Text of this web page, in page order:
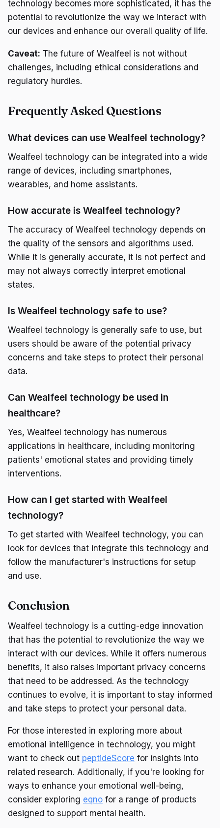
technology becomes more sophisticated, it has the
potential to revolutionize the way we interact with
our devices and enhance our overall quality of life.
Caveat: The future of Wealfeel is not without
challenges, including ethical considerations and
regulatory hurdles.
Frequently Asked Questions
What devices can use Wealfeel technology?
Wealfeel technology can be integrated into a wide
range of devices, including smartphones,
wearables, and home assistants.
How accurate is Wealfeel technology?
The accuracy of Wealfeel technology depends on
the quality of the sensors and algorithms used.
While it is generally accurate, it is not perfect and
may not always correctly interpret emotional
states.
Is Wealfeel technology safe to use?
Wealfeel technology is generally safe to use, but
users should be aware of the potential privacy
concerns and take steps to protect their personal
data.
Can Wealfeel technology be used in
healthcare?
Yes, Wealfeel technology has numerous
applications in healthcare, including monitoring
patients' emotional states and providing timely
interventions.
How can I get started with Wealfeel
technology?
To get started with Wealfeel technology, you can
look for devices that integrate this technology and
follow the manufacturer's instructions for setup
and use.
Conclusion
Wealfeel technology is a cutting-edge innovation
that has the potential to revolutionize the way we
interact with our devices. While it offers numerous
benefits, it also raises important privacy concerns
that need to be addressed. As the technology
continues to evolve, it is important to stay informed
and take steps to protect your personal data.
For those interested in exploring more about
emotional intelligence in technology, you might
want to check out peptideScore for insights into
related research. Additionally, if you're looking for
ways to enhance your emotional well-being,
consider exploring eqno for a range of products
designed to support mental health.